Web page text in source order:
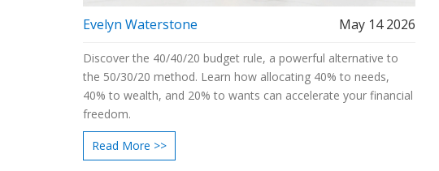
Evelyn Waterstone May 14 2026
Discover the 40/40/20 budget rule, a powerful alternative to
the 50/30/20 method. Learn how allocating 40% to needs,
40% to wealth, and 20% to wants can accelerate your financial
freedom.
Read More >>